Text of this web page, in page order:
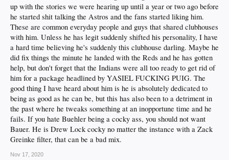
up with the stories we were hearing up until a year or two ago before
he started shit talking the Astros and the fans started liking him.
These are common everyday people and guys that shared clubhouses
with him. Unless he has legit suddenly shifted his personality, I have
a hard time believing he's suddenly this clubhouse darling. Maybe he
did fix things the minute he landed with the Reds and he has gotten
help, but don't forget that the Indians were all too ready to get rid of
him for a package headlined by YASIEL FUCKING PUIG. The
good thing I have heard about him is he is absolutely dedicated to
being as good as he can be, but this has also been to a detriment in
the past where he tweaks something at an inopportune time and he
fails. If you hate Buehler being a cocky ass, you should not want
Bauer. He is Drew Lock cocky no matter the instance with a Zack
Greinke filter, that can be a bad mix.
Nov 17, 2020